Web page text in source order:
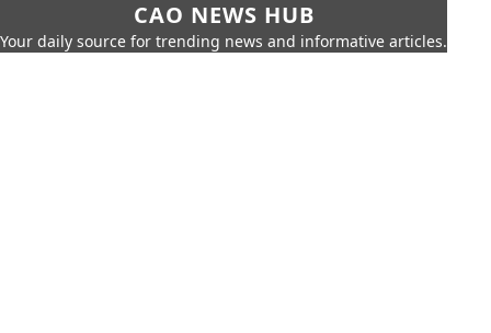
CAO NEWS HUB
Your daily source for trending news and informative articles.